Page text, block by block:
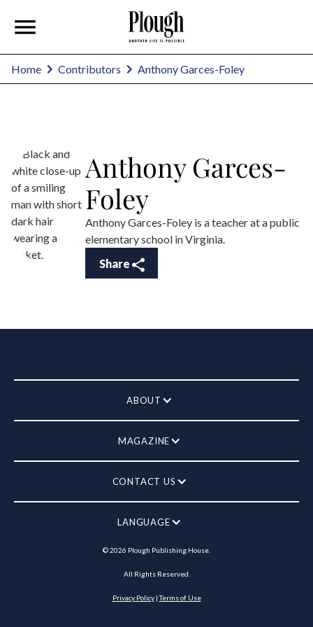
Home Contributors Anthony Garces-Foley
Anthony Garces-
Foley
Anthony Garces-Foley is a teacher at a public
elementary school in Virginia.
Share
ABOUT
MAGAZINE
CONTACT US
LANGUAGE
©2026 Plough Publishing House.
All Rights Reserved.
Privacy Policy|Terms of Use